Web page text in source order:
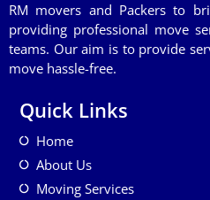
RM movers and Packers to
providing professional move
teams. Our aim is to provide
move hassle-free.
Quick Links
Home
About Us
Moving Services